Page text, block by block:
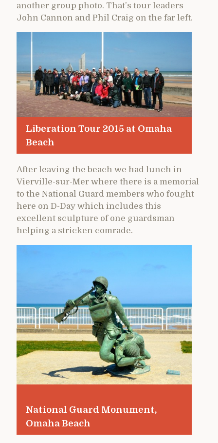
another group photo. That’s tour leaders
John Cannon and Phil Craig on the far left.
Liberation Tour 2015 at Omaha
Beach
After leaving the beach we had lunch in
Vierville-sur-Mer where there is a memorial
to the National Guard members who fought
here on D-Day which includes this
excellent sculpture of one guardsman
helping a stricken comrade.
National Guard Monument,
Omaha Beach